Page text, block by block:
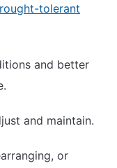
tolerant
and better
and maintain.
or